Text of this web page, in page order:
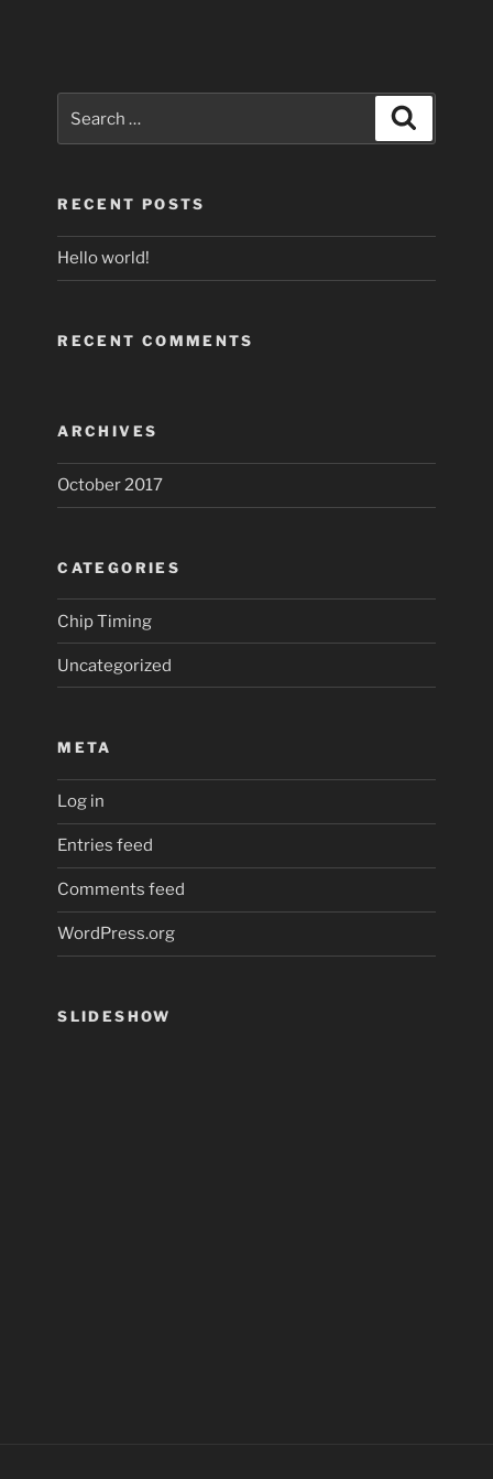
RECENT POSTS
Hello world!
RECENT COMMENTS
ARCHIVES
October 2017
CATEGORIES
Chip Timing
Uncategorized
META
Log in
Entries feed
Comments feed
WordPress.org
SLIDESHOW